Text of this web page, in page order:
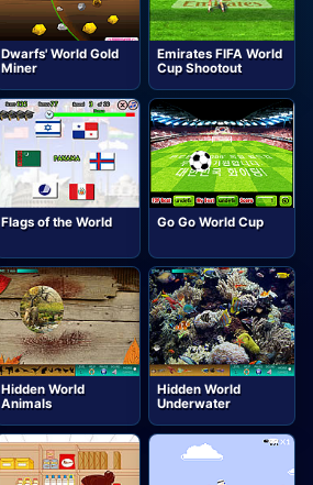
Dwarfs' World Gold
Miner
Emirates FIFA World
Cup Shootout
Flags of the World Go Go World Cup
Hidden World
Animals
Hidden World
Underwater